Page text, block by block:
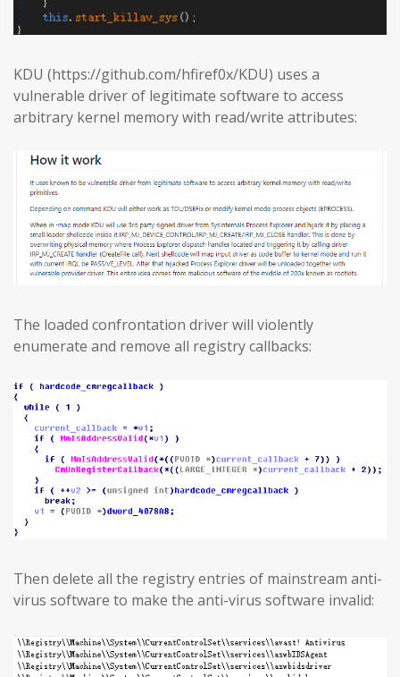
KDU (https://github.com/hfiref0x/KDU) uses a
vulnerable driver of legitimate software to access
arbitrary kernel memory with read/write attributes:
The loaded confrontation driver will violently
enumerate and remove all registry callbacks:
Then delete all the registry entries of mainstream anti-
virus software to make the anti-virus software invalid: